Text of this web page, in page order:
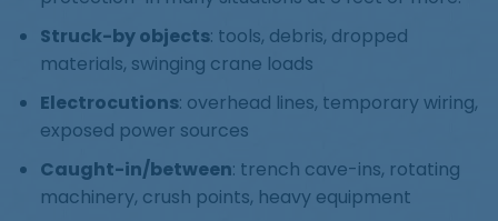
Struck-by objects: tools, debris, dropped
materials, swinging crane loads
Electrocutions: overhead lines, temporary wiring,
exposed power sources
Caught-in/between: trench cave-ins, rotating
machinery, crush points, heavy equipment